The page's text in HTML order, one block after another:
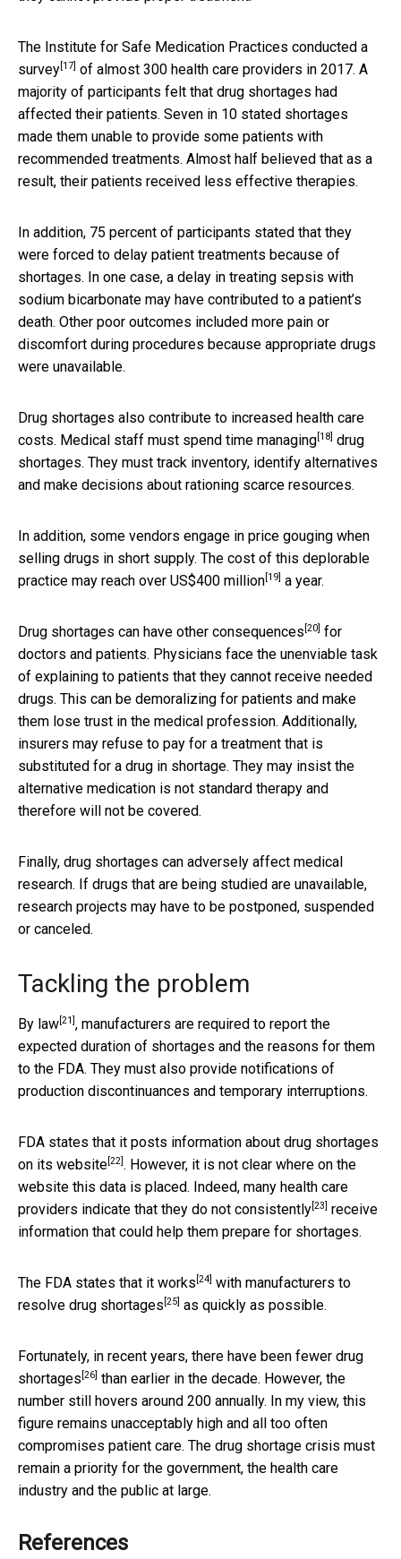
The Institute for Safe Medication Practices conducted a
survey [17] of almost 300 health care providers in 2017. A
majority of participants felt that drug shortages had
affected their patients. Seven in 10 stated shortages
made them unable to provide some patients with
recommended treatments. Almost half believed that as a
result, their patients received less effective therapies.
In addition, 75 percent of participants stated that they
were forced to delay patient treatments because of
shortages. In one case, a delay in treating sepsis with
sodium bicarbonate may have contributed to a patient’s
death. Other poor outcomes included more pain or
discomfort during procedures because appropriate drugs
were unavailable.
Drug shortages also contribute to increased health care
costs. Medical staff must spend time managing [18] drug
shortages. They must track inventory, identify alternatives
and make decisions about rationing scarce resources.
In addition, some vendors engage in price gouging when
selling drugs in short supply. The cost of this deplorable
practice may reach over US$400 million [19] a year.
Drug shortages can have other consequences [20] for
doctors and patients. Physicians face the unenviable task
of explaining to patients that they cannot receive needed
drugs. This can be demoralizing for patients and make
them lose trust in the medical profession. Additionally,
insurers may refuse to pay for a treatment that is
substituted for a drug in shortage. They may insist the
alternative medication is not standard therapy and
therefore will not be covered.
Finally, drug shortages can adversely affect medical
research. If drugs that are being studied are unavailable,
research projects may have to be postponed, suspended
or canceled.
Tackling the problem
By law [21] , manufacturers are required to report the
expected duration of shortages and the reasons for them
to the FDA. They must also provide notifications of
production discontinuances and temporary interruptions.
FDA states that it posts information about drug shortages
on its website [22] . However, it is not clear where on the
website this data is placed. Indeed, many health care
providers indicate that they do not consistently [23]
receive
information that could help them prepare for shortages.
The FDA states that it works [24] with manufacturers to
resolve drug shortages [25] as quickly as possible.
Fortunately, in recent years, there have been fewer drug
shortages [26] than earlier in the decade. However, the
number still hovers around 200 annually. In my view, this
figure remains unacceptably high and all too often
compromises patient care. The drug shortage crisis must
remain a priority for the government, the health care
industry and the public at large.
References